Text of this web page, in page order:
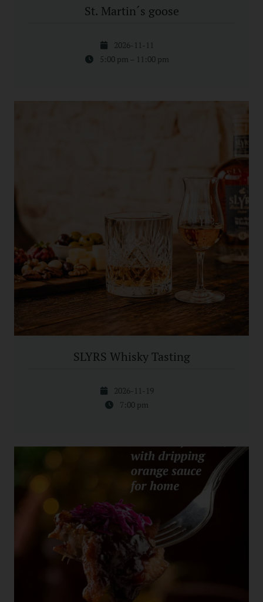
St. Martin´s goose
2026-11-11
5:00 pm – 11:00 pm
SLYRS Whisky Tasting
2026-11-19
7:00 pm